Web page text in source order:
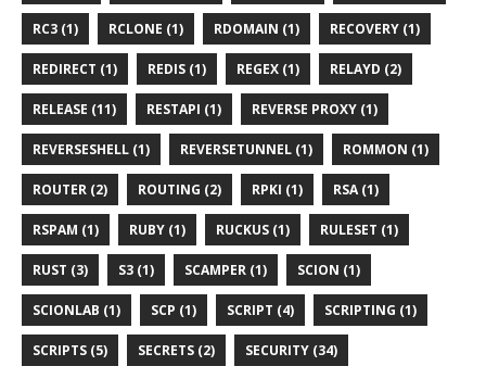
RC3 (1) RCLONE (1) RDOMAIN (1) RECOVERY (1)
REDIRECT (1) REDIS (1) REGEX (1) RELAYD (2)
RELEASE (11) RESTAPI (1) REVERSE PROXY (1)
REVERSESHELL (1) REVERSETUNNEL (1) ROMMON (1)
ROUTER (2) ROUTING (2) RPKI (1) RSA (1)
RSPAM (1) RUBY (1) RUCKUS (1) RULESET (1)
RUST (3) S3 (1) SCAMPER (1) SCION (1)
SCIONLAB (1) SCP (1) SCRIPT (4) SCRIPTING (1)
SCRIPTS (5) SECRETS (2) SECURITY (34)